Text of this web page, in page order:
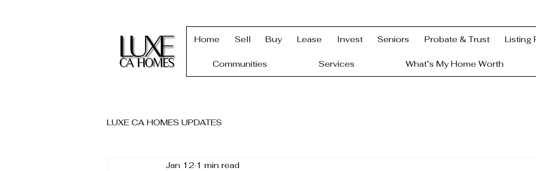
Home Sell Buy Lease Invest Seniors Probate & Trust Listing
Communities Services What’s My Home Worth
LUXE CA HOMES UPDATES
Jan 12 1 min read